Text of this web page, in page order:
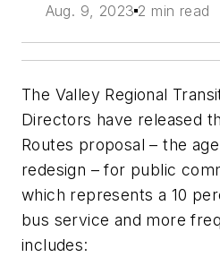
Aug. 9, 2023 2 min read
The Valley Regional
Directors have released
Routes proposal – the
redesign – for public
which represents a 10
bus service and more
includes: